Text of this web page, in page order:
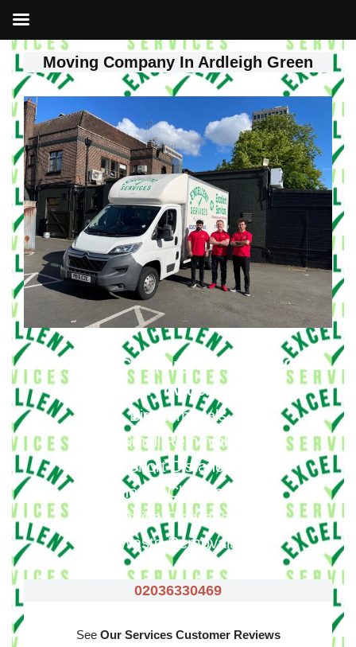
Skip
to
content
Moving Company In Ardleigh Green
Our Moving Company In Ardleigh Green
Provide:
Big Removals
Small Removals
Long & Short Distances Move
House Clearance
Office Clearance
Waste Removals
02036330469
See Our Services Customer Reviews